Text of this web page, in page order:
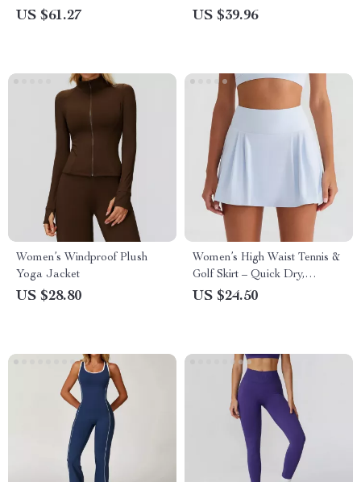
Waist Leggings
US $61.27
Stand Collar Top
US $39.96
Women’s Windproof Plush
Yoga Jacket
US $28.80
Women’s High Waist Tennis &
Golf Skirt – Quick Dry,
Breathable, Sun Protection
US $24.50